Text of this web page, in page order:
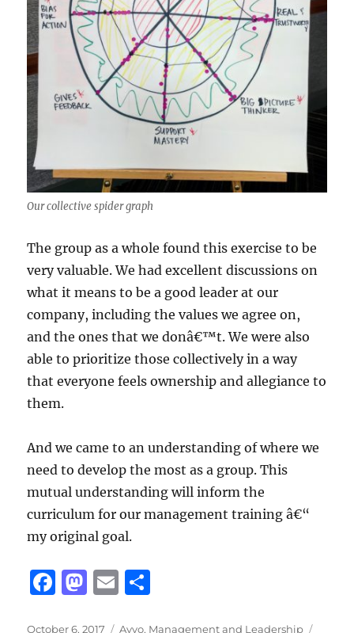
Our collective spider graph
The group as a whole found this exercise to be
very valuable. We had excellent discussions on
what it means to be a good leader at our
company, including the values we agree on,
and the ones that we donâ€™t. We were also
able to prioritize those collectively in a way
that everyone feels ownership and allegiance to
them.
And we came to an understanding of where we
need to develop the most as a group. This
mutual understanding will inform the
curriculum for our management training â€“
my original goal.
F
M E
Posted
October 6, 2017 Categories
Avvo, Management and Leadership